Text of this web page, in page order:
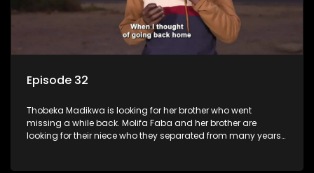
Episode 32
Thobeka Madikwa is looking for her brother who went
missing a while back. Molifa Faba and her brother are
looking for their niece who they separated from many years